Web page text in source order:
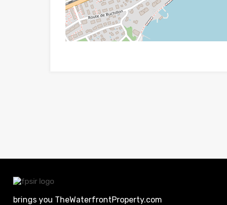
brings you TheWaterfrontProperty.com